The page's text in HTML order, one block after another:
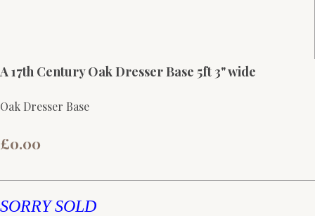
A 17th Century Oak Dresser Base 5ft 3" wide
Oak Dresser Base
£0.00
SORRY SOLD